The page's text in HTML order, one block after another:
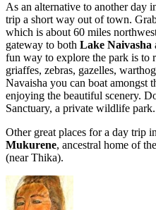
As an alternative to another day
trip a short way out of town.
which is about 60 miles
gateway to both Lake Naivasha
fun way to explore the park is to
griaffes, zebras, gazelles,
Navaisha you can boat amongst
enjoying the beautiful scenery.
Sanctuary, a private wildlife park.
Other great places for a day trip
Mukurene, ancestral home of
(near Thika).